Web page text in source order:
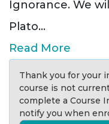
Ignorance. We
Plato...
Read More
Thank you for your
course is not
complete a Course
notify you when